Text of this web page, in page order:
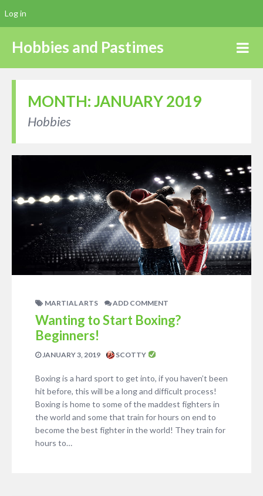
Hobbies and Pastimes
MONTH:JANUARY 2019
Hobbies
MARTIAL ARTS ADD COMMENT
Wanting to Start Boxing?
Beginners!
JANUARY 3, 2019 SCOTTY
Boxing is a hard sport to get into, if you haven’t been
hit before, this will be a long and difficult process!
Boxing is home to some of the maddest fighters in
the world and some that train for hours on end to
become the best fighter in the world! They train for
hours to…
Log in